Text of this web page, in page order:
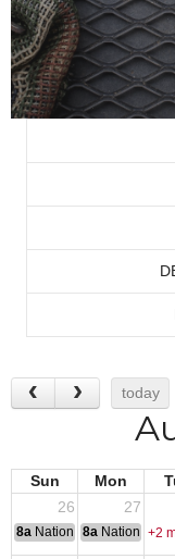
today
Sun Mon
26
27
8a National Convention
8a National+2